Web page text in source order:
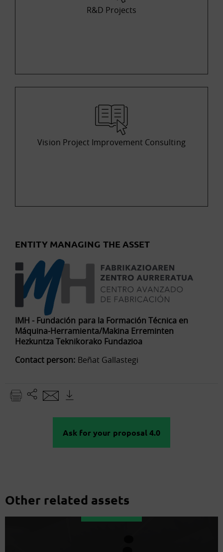
R&D Projects
Vision Project Improvement Consulting
ENTITY MANAGING THE ASSET
IMH - Fundación para la Formación Técnica en
Máquina-Herramienta/Makina Erreminten
Hezkuntza Teknikorako Fundazioa
Contact person: Beñat Gallastegi
Ask for your proposal 4.0
Other related assets